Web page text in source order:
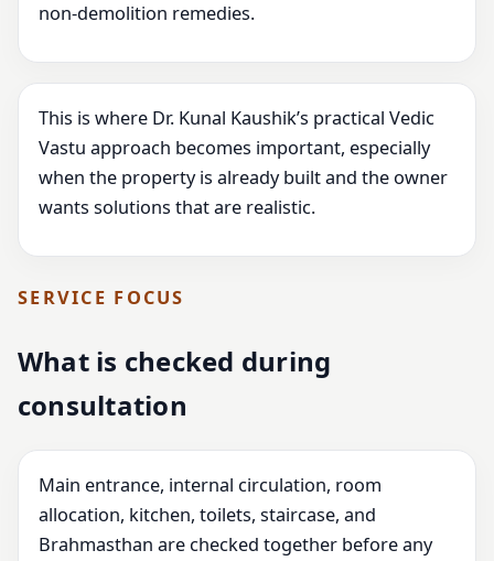
non-demolition remedies.
This is where Dr. Kunal Kaushik’s practical Vedic
Vastu approach becomes important, especially
when the property is already built and the owner
wants solutions that are realistic.
SERVICE FOCUS
What is checked during
consultation
Main entrance, internal circulation, room
allocation, kitchen, toilets, staircase, and
Brahmasthan are checked together before any